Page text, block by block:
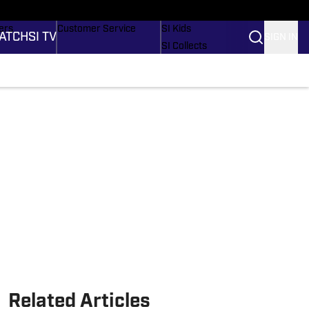
SI TV
Customer Service
SI Kids
SI Collects
Related Articles